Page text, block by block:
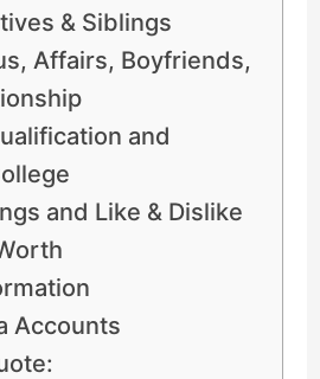
& Siblings
Affairs, Boyfriends,
and
and Like & Dislike
Accounts